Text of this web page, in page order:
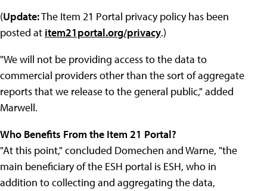
(Update:The Item 21 Portal privacy policy has been
posted at item21portal.org/privacy.)
"We will not be providing access to the data to
commercial providers other than the sort of aggregate
reports that we release to the general public," added
Marwell.
Who Benefits From the Item 21 Portal?
"At this point," concluded Domechen and Warne, "the
main beneficiary of the ESH portal is ESH, who in
addition to collecting and aggregating the data,